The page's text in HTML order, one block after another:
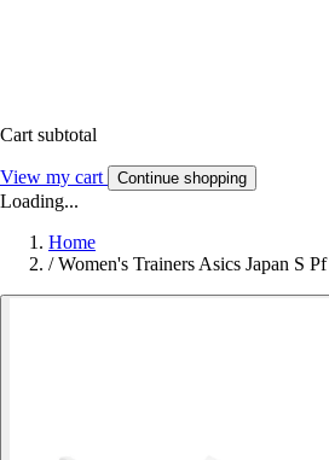
Cart subtotal
View my cart Continue shopping
Loading...
Home
/ Women's Trainers Asics Japan S Pf